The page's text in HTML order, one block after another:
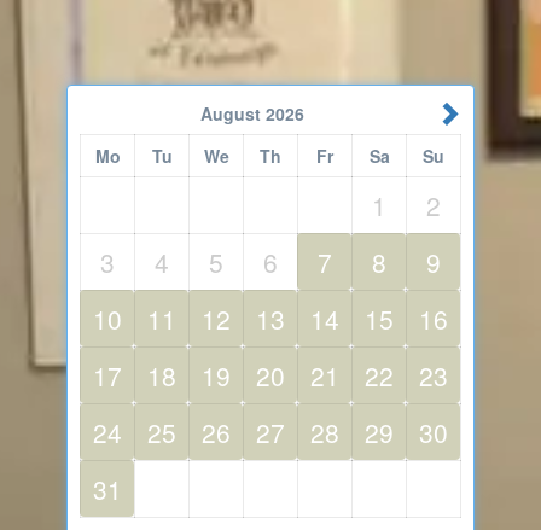
August 2026
Mo
Tu We Th Fr Sa Su
1
2
3
4 5 6 7 8
9
10
11 12 13 14 15
16
17
18 19 20 21 22
23
24
25 26 27 28 29
30
31